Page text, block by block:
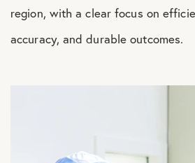
region, with a clear focus on
accuracy, and durable outcomes.